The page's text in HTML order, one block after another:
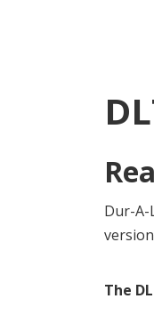
Dur-A-
The